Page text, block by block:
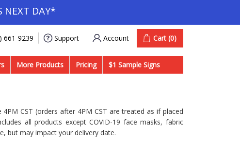
NEXT DAY*
661-9239 Support Account Cart (0)
More Products Pricing $1 Sample Signs
CST (orders after 4PM CST are treated as if placed
all products except COVID-19 face masks, fabric
but may impact your delivery date.